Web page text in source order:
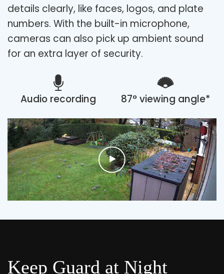
details clearly, like faces, logos, and plate
numbers. With the built-in microphone,
cameras can also pick up ambient sound
for an extra layer of security.
Audio recording 87° viewing angle*
Keep Guard at Night